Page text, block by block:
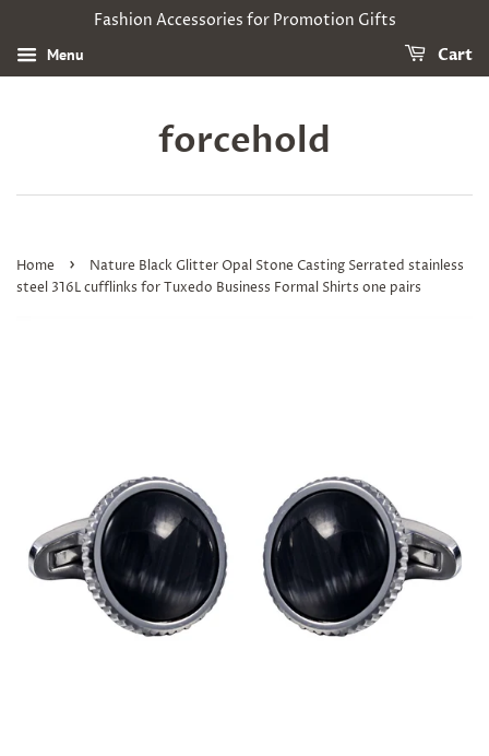
Fashion Accessories for Promotion Gifts
Menu Cart
forcehold
Home ›
Nature Black Glitter Opal Stone Casting Serrated stainless
steel 316L cufflinks for Tuxedo Business Formal Shirts one pairs